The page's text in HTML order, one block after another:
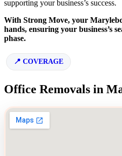
supporting your business’s success.
With Strong Move, your
hands, ensuring your business’s
phase.
COVERAGE
Office Removals in